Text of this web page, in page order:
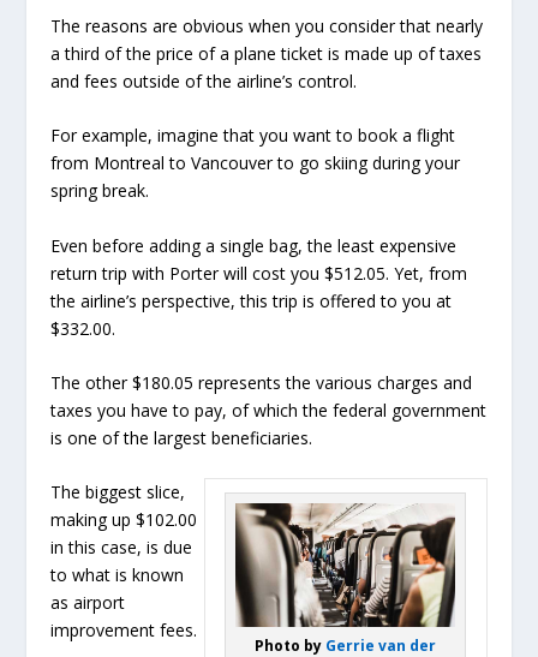
The reasons are obvious when you consider that nearly
a third of the price of a plane ticket is made up of taxes
and fees outside of the airline’s control.
For example, imagine that you want to book a flight
from Montreal to Vancouver to go skiing during your
spring break.
Even before adding a single bag, the least expensive
return trip with Porter will cost you $512.05. Yet, from
the airline’s perspective, this trip is offered to you at
$332.00.
The other $180.05 represents the various charges and
taxes you have to pay, of which the federal government
is one of the largest beneficiaries.
Photo by Gerrie van der
The biggest slice,
making up $102.00
in this case, is due
to what is known
as airport
improvement fees.